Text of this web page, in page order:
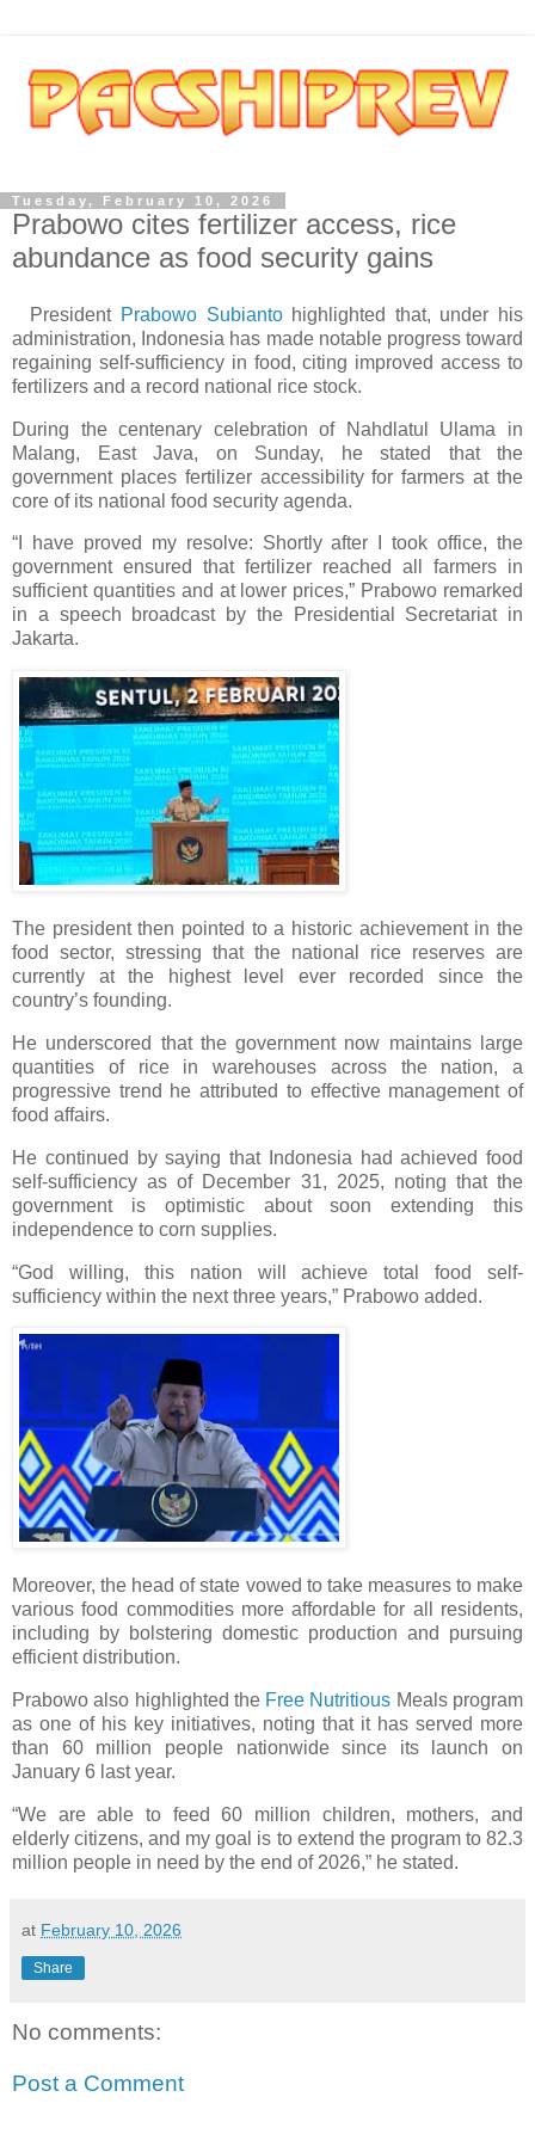
Tuesday, February 10, 2026
Prabowo cites fertilizer access, rice
abundance as food security gains
President Prabowo Subiantohighlighted that, under his
administration, Indonesia has made notable progress toward
regaining self-sufficiency in food, citing improved access to
fertilizers and a record national rice stock.
During the centenary celebration of Nahdlatul Ulama in
Malang, East Java, on Sunday, he stated that the
government places fertilizer accessibility for farmers at the
core of its national food security agenda.
“I have proved my resolve: Shortly after I took office, the
government ensured that fertilizer reached all farmers in
sufficient quantities and at lower prices,” Prabowo remarked
in a speech broadcast by the Presidential Secretariat in
Jakarta.
The president then pointed to a historic achievement in the
food sector, stressing that the national rice reserves are
currently at the highest level ever recorded since the
country’s founding.
He underscored that the government now maintains large
quantities of rice in warehouses across the nation, a
progressive trend he attributed to effective management of
food affairs.
He continued by saying that Indonesia had achieved food
self-sufficiency as of December 31, 2025, noting that the
government is optimistic about soon extending this
independence to corn supplies.
“God willing, this nation will achieve total food self-
sufficiency within the next three years,” Prabowo added.
Moreover, the head of state vowed to take measures to make
various food commodities more affordable for all residents,
including by bolstering domestic production and pursuing
efficient distribution.
Prabowo also highlighted the Free Nutritious Meals program
as one of his key initiatives, noting that it has served more
than 60 million people nationwide since its launch on
January 6 last year.
“We are able to feed 60 million children, mothers, and
elderly citizens, and my goal is to extend the program to 82.3
million people in need by the end of 2026,” he stated.
at February 10, 2026
Share
No comments:
Post a Comment